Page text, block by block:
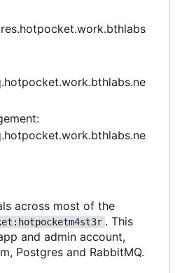
across most of the
. This
and admin account,
Postgres and RabbitMQ.